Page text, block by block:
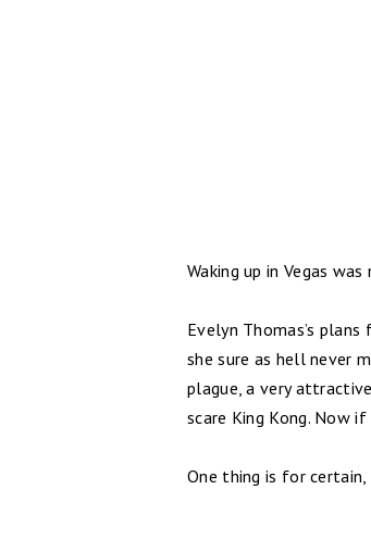
Waking up in Vegas
Evelyn Thomas’s
she sure as hell never
plague, a very
scare King Kong. Now
One thing is for